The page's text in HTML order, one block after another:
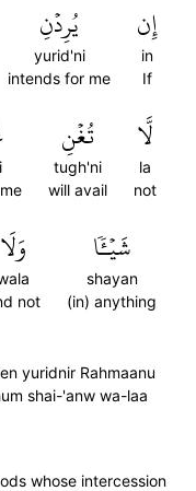
إِن
in
If
يُرِدۡنِ
yurid'ni
intends for me
لَّا
la
not
تُغۡنِ
tugh'ni
will avail
شَيۡـٔٗا
shayan
(in) anything
وَلَا
not
yuridnir Rahmaanu
shai-'anw wa-laa
whose intercession